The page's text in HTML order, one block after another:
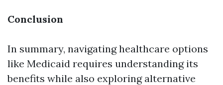
Conclusion
In summary, navigating healthcare options
like Medicaid requires understanding its
benefits while also exploring alternative